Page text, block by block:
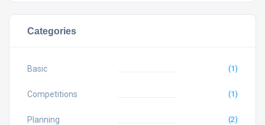
Categories
Basic (1)
Competitions (1)
Planning (2)